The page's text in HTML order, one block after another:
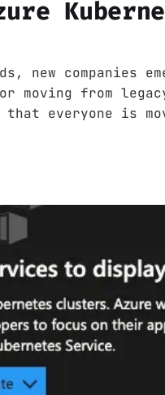
new companies
moving from
everyone is